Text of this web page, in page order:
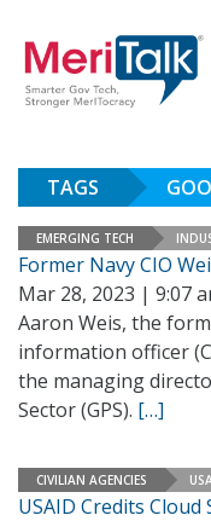
TAGS
EMERGING TECH
Former Navy CIO
Mar 28, 2023 | 9:07
Aaron Weis, the
information officer
the managing
Sector (GPS). […]
CIVILIAN AGENCIES
USAID Credits